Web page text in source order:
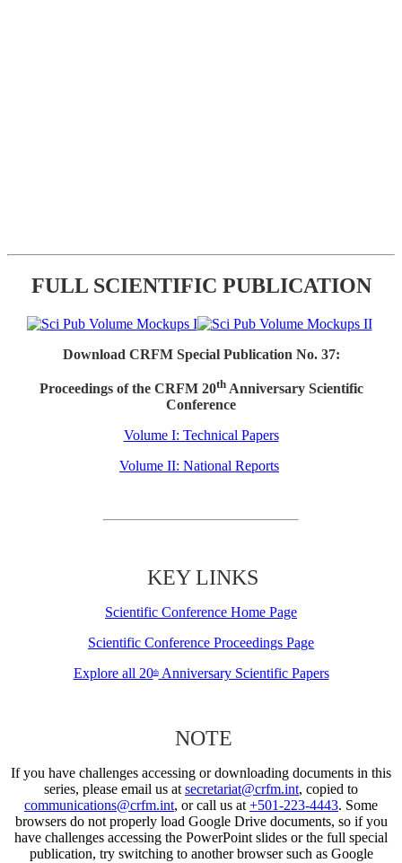
FULL SCIENTIFIC PUBLICATION
Download CRFM Special Publication No. 37:
Proceedings of the CRFM 20thAnniversary Scientific
Conference
Volume I: Technical Papers
Volume II: National Reports
KEY LINKS
Scientific Conference Home Page
Scientific Conference Proceedings Page
Explore all 20thAnniversary Scientific Papers
NOTE
If you have challenges accessing or downloading documents in this
series, please email us at secretariat@crfm.int, copied to
communications@crfm.int, or call us at +501-223-4443. Some
browsers do not properly load Google Drive documents, so if you
have challenges accessing the PowerPoint slides or the full special
publication, try switching to another browser such as Google